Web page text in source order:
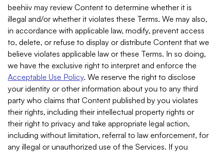
beehiiv may review Content to determine whether it is
illegal and/or whether it violates these Terms. We may also,
in accordance with applicable law, modify, prevent access
to, delete, or refuse to display or distribute Content that we
believe violates applicable law or these Terms. In so doing,
we have the exclusive right to interpret and enforce the
Acceptable Use Policy. We reserve the right to disclose
your identity or other information about you to any third
party who claims that Content published by you violates
their rights, including their intellectual property rights or
their right to privacy and take appropriate legal action,
including without limitation, referral to law enforcement, for
any illegal or unauthorized use of the Services. If you